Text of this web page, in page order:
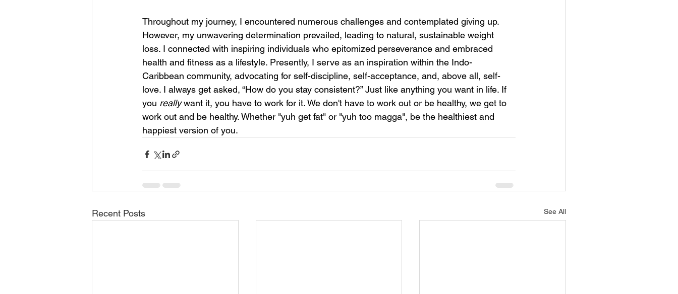
Throughout my journey, I encountered numerous challenges and contemplated giving up.
However, my unwavering determination prevailed, leading to natural, sustainable weight
loss. I connected with inspiring individuals who epitomized perseverance and embraced
health and fitness as a lifestyle. Presently, I serve as an inspiration within the Indo-
Caribbean community, advocating for self-discipline, self-acceptance, and, above all, self-
love. I always get asked, “How do you stay consistent?” Just like anything you want in life. If
you really want it, you have to work for it. We don't have to work out or be healthy, we get to
work out and be healthy. Whether "yuh get fat" or "yuh too magga", be the healthiest and
happiest version of you.
Recent Posts See All